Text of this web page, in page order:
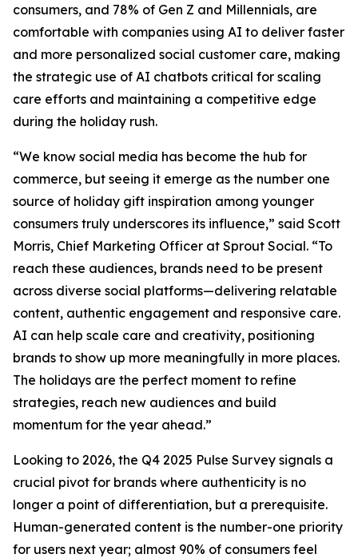
consumers, and 78% of Gen Z and Millennials, are
comfortable with companies using AI to deliver faster
and more personalized social customer care, making
the strategic use of AI chatbots critical for scaling
care efforts and maintaining a competitive edge
during the holiday rush.
“We know social media has become the hub for
commerce, but seeing it emerge as the number one
source of holiday gift inspiration among younger
consumers truly underscores its influence,” said Scott
Morris, Chief Marketing Officer at Sprout Social. “To
reach these audiences, brands need to be present
across diverse social platforms—delivering relatable
content, authentic engagement and responsive care.
AI can help scale care and creativity, positioning
brands to show up more meaningfully in more places.
The holidays are the perfect moment to refine
strategies, reach new audiences and build
momentum for the year ahead.”
Looking to 2026, the Q4 2025 Pulse Survey signals a
crucial pivot for brands where authenticity is no
longer a point of differentiation, but a prerequisite.
Human-generated content is the number-one priority
for users next year; almost 90% of consumers feel